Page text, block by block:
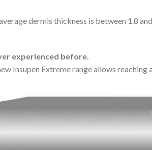
dermis thickness is between 1.8
experienced before.
Insupen Extreme range allows reaching